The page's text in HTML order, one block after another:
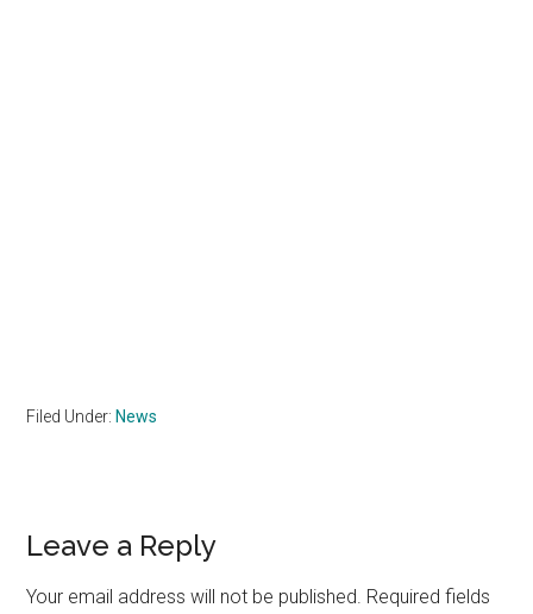
Filed Under: News
Reader
Interactions
Leave a Reply
Your email address will not be published. Required fields